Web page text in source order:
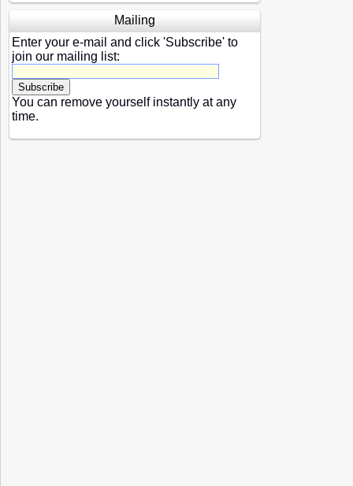
Mailing
Enter your e-mail and click 'Subscribe' to
join our mailing list:
You can remove yourself instantly at any
time.